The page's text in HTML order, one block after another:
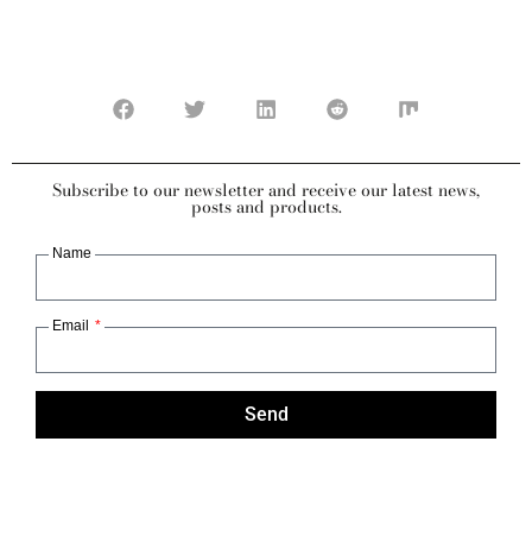
Subscribe to our newsletter and receive our latest news,
posts and products.
Name
Email
Send